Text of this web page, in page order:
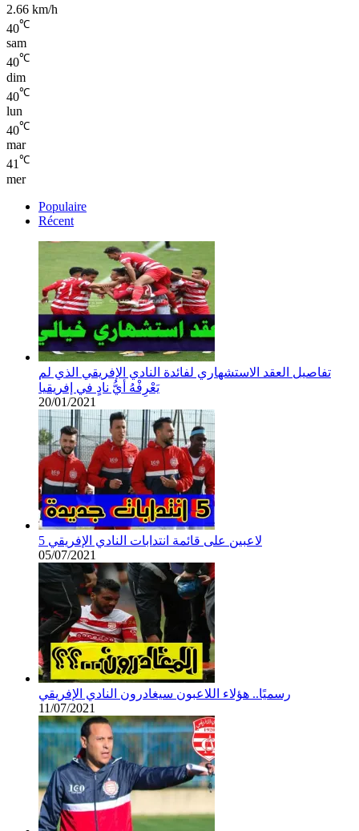
2.66 km/h
40℃
sam
40℃
dim
40℃
lun
40℃
mar
41℃
mer
Populaire
Récent
تفاصيل العقد الاستشهاري لفائدة النادي الإفريقي الذي لم
يَعْرِفْهُ أيُّ نادٍ في إفريقيا
20/01/2021
5 لاعبين على قائمة انتدابات النادي الإفريقي
05/07/2021
رسميًا.. هؤلاء اللاعبون سيغادرون النادي الإفريقي
11/07/2021